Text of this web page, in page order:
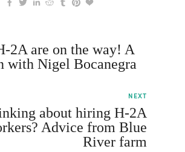
2A are on the way! A
with Nigel Bocanegra
NEXT
about hiring H-2A
Advice from Blue
River farm